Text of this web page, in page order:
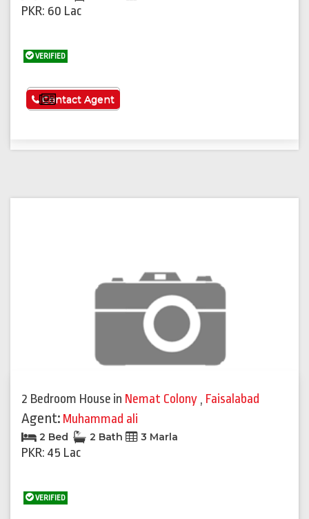
PKR: 60 Lac
VERIFIED
See More
Contact Agent
2 Bedroom House in Nemat Colony , Faisalabad
Agent: Muhammad ali
2 Bed 2 Bath 3 Marla
PKR: 45 Lac
VERIFIED